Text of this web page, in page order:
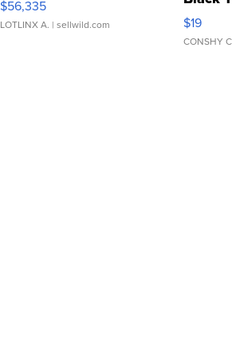
$56,335
LOTLINX A. | sellwild.com $19
CONSHY